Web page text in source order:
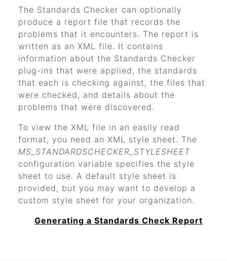
The Standards Checker can optionally
produce a report file that records the
problems that it encounters. The report is
written as an XML file. It contains
information about the Standards Checker
plug-ins that were applied, the standards
that each is checking against, the files that
were checked, and details about the
problems that were discovered.
To view the XML file in an easily read
format, you need an XML style sheet. The
MS_STANDARDSCHECKER_STYLESHEET
configuration variable specifies the style
sheet to use. A default style sheet is
provided, but you may want to develop a
custom style sheet for your organization.
Generating a Standards Check Report